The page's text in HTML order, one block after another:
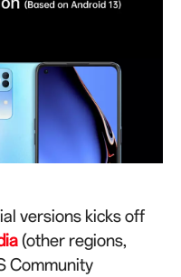
versions kicks off
(other regions,
Community